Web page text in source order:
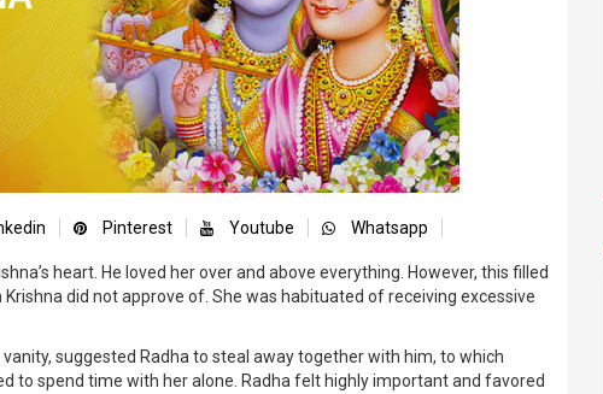
Pinterest Youtube Whatsapp
heart. He loved her over and above everything. However, this filled
did not approve of. She was habituated of receiving excessive
suggested Radha to steal away together with him, to which
to spend time with her alone. Radha felt highly important and favored